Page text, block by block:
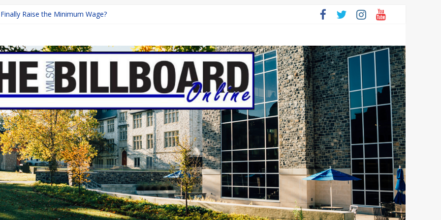
Raise the Minimum Wage?
How Lucky Daye’s Debut Redefined R&B
Programs: Shaping the Future of Equestrian Careers